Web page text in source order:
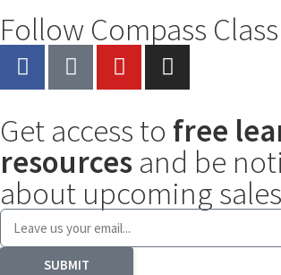
Follow Compass
Get access to free
resources and be
about upcoming
SUBMIT